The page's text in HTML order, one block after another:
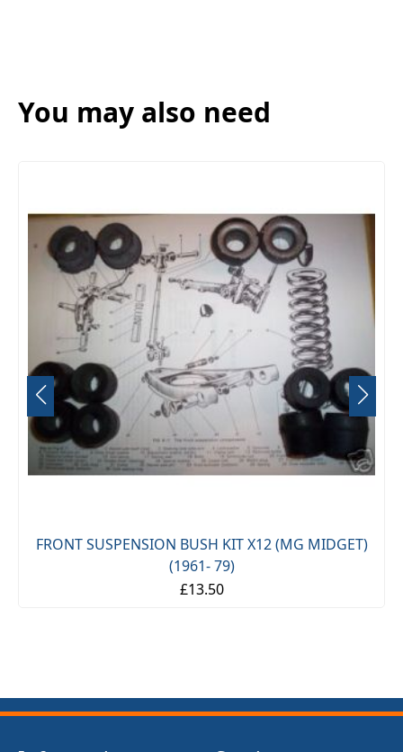
You may also need
FRONT SUSPENSION BUSH KIT X12 (MG MIDGET)
(1961- 79)
£13.50